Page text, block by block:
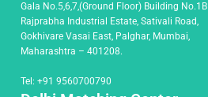
Gala No.5,6,7,(Ground Floor) Building No.1B
Rajprabha Industrial Estate, Sativali Road,
Gokhivare Vasai East, Palghar, Mumbai,
Maharashtra – 401208.
Tel: +91 9560700790